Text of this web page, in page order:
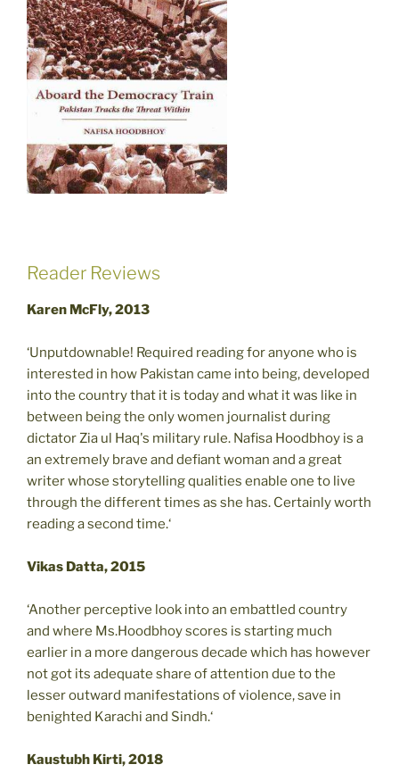
Reader Reviews
Karen McFly, 2013
‘Unputdownable! Required reading for anyone who is
interested in how Pakistan came into being, developed
into the country that it is today and what it was like in
between being the only women journalist during
dictator Zia ul Haq's military rule. Nafisa Hoodbhoy is a
an extremely brave and defiant woman and a great
writer whose storytelling qualities enable one to live
through the different times as she has. Certainly worth
reading a second time.‘
Vikas Datta, 2015
‘Another perceptive look into an embattled country
and where Ms.Hoodbhoy scores is starting much
earlier in a more dangerous decade which has however
not got its adequate share of attention due to the
lesser outward manifestations of violence, save in
benighted Karachi and Sindh.‘
Kaustubh Kirti, 2018